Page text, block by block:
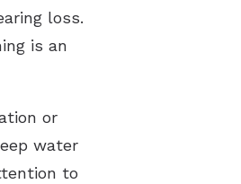
loss.
is an
or
water
to